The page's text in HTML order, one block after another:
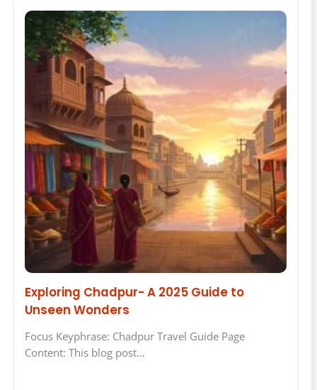
Exploring Chadpur- A 2025 Guide to
Unseen Wonders
Focus Keyphrase: Chadpur Travel Guide Page
Content: This blog post…